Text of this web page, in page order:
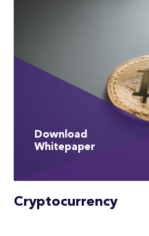
Download
Whitepaper
Cryptocurrency